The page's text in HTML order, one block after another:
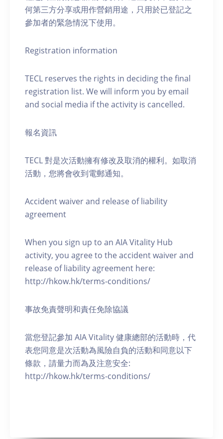
何第三方分享或用作營銷用途，只用於已登記之
參加者的緊急情況下使用。
Registration information
TECL reserves the rights in deciding the final
registration list. We will inform you by email
and social media if the activity is cancelled.
報名資訊
TECL 對是次活動擁有修改及取消的權利。如取消
活動，您將會收到電郵通知。
Accident waiver and release of liability
agreement
When you sign up to an AIA Vitality Hub
activity, you agree to the accident waiver and
release of liability agreement here:
http://hkow.hk/terms-conditions/
事故免責聲明和責任免除協議
當您登記參加 AIA Vitality 健康總部的活動時，代
表您同意是次活動為風險自負的活動和同意以下
條款，請量力而為及注意安全:
http://hkow.hk/terms-conditions/